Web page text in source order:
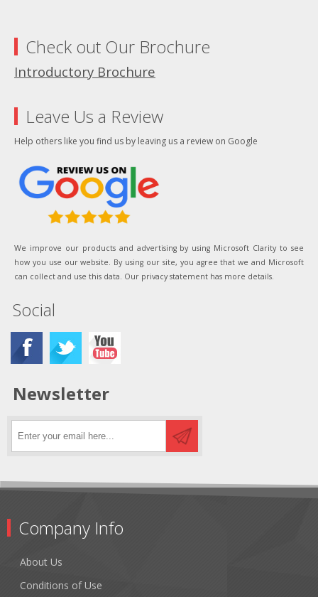
Check out Our Brochure
Introductory Brochure
Leave Us a Review
Help others like you find us by leaving us a review on Google
We improve our products and advertising by using Microsoft Clarity to see
how you use our website. By using our site, you agree that we and Microsoft
can collect and use this data. Our privacy statement has more details.
Social
Newsletter
Company Info
About Us
Conditions of Use